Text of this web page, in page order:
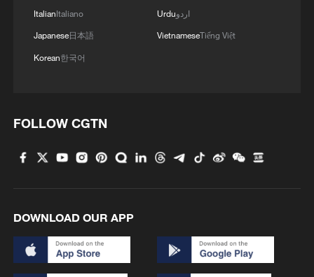
ItalianItaliano
Japanese日本語
Korean한국어
Urduاردو
VietnameseTiếng Việt
FOLLOW CGTN
DOWNLOAD OUR APP